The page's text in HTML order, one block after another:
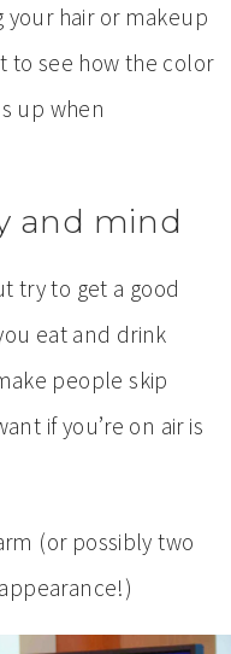
your hair or makeup
to see how the color
up when
and mind
try to get a good
eat and drink
people skip
if you’re on air is
(or possibly two